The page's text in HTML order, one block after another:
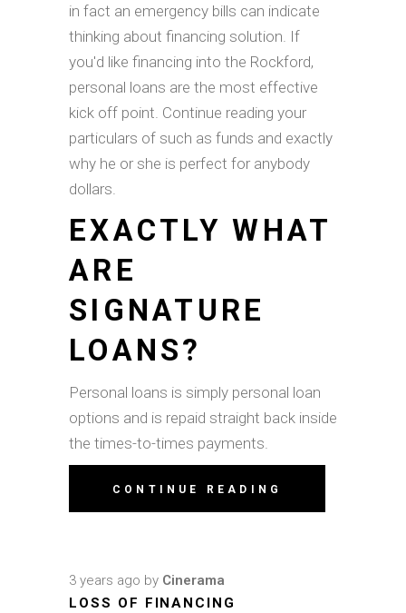
in fact an emergency bills can indicate
thinking about financing solution. If
you'd like financing into the Rockford,
personal loans are the most effective
kick off point. Continue reading your
particulars of such as funds and exactly
why he or she is perfect for anybody
dollars.
EXACTLY WHAT
ARE
SIGNATURE
LOANS?
Personal loans is simply personal loan
options and is repaid straight back inside
the times-to-times payments.
CONTINUE READING
3 years ago by Cinerama
LOSS OF FINANCING